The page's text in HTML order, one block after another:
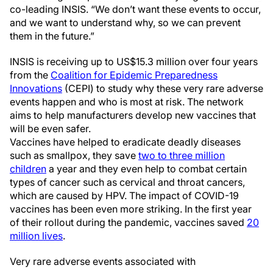
co-leading INSIS. “We don’t want these events to occur,
and we want to understand why, so we can prevent
them in the future.”
INSIS is receiving up to US$15.3 million over four years
from the Coalition for Epidemic Preparedness
Innovations (CEPI) to study why these very rare adverse
events happen and who is most at risk. The network
aims to help manufacturers develop new vaccines that
will be even safer.
Vaccines have helped to eradicate deadly diseases
such as smallpox, they save two to three million
children a year and they even help to combat certain
types of cancer such as cervical and throat cancers,
which are caused by HPV. The impact of COVID-19
vaccines has been even more striking. In the first year
of their rollout during the pandemic, vaccines saved 20
million lives.
Very rare adverse events associated with